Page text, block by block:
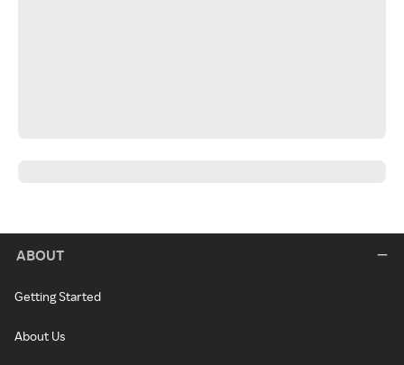
ABOUT
Getting Started
About Us